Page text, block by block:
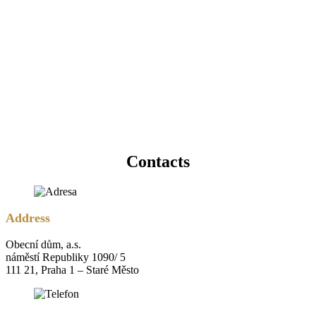
Contacts
Address
Obecní dům, a.s.
náměstí Republiky 1090/ 5
111 21, Praha 1 – Staré Město